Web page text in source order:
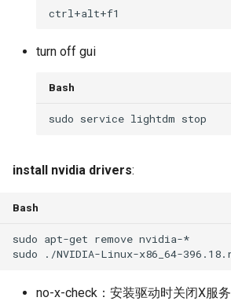
turn off gui
Bash
install nvidia drivers:
Bash
no-x-check：安装驱动时关闭X服务